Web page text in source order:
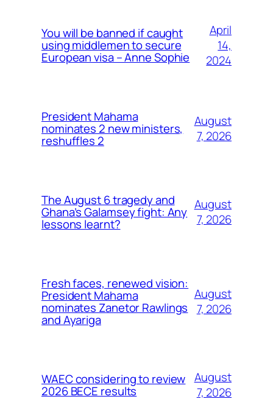
You will be banned if caught
using middlemen to secure
European visa – Anne Sophie
April
14,
2024
President Mahama
nominates 2 new ministers,
reshuffles 2
August
7, 2026
The August 6 tragedy and
Ghana’s Galamsey fight: Any
lessons learnt?
August
7, 2026
Fresh faces, renewed vision:
President Mahama
nominates Zanetor Rawlings
and Ayariga
August
7, 2026
WAEC considering to review
2026 BECE results
August
7, 2026